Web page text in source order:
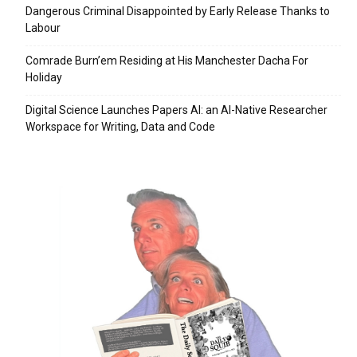
Dangerous Criminal Disappointed by Early Release Thanks to
Labour
Comrade Burn’em Residing at His Manchester Dacha For
Holiday
Digital Science Launches Papers AI: an AI-Native Researcher
Workspace for Writing, Data and Code